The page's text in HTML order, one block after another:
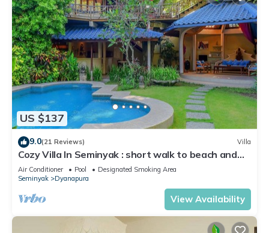
US $137
9.0(21 Reviews) Villa
Cozy Villa In Seminyak : short walk to beach and
crowds, unique design, peaceful
Air Conditioner Pool
Designated Smoking Area
Seminyak
Dyanapura
View Availability